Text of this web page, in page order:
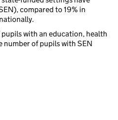
compared to 19% in
with an education, health
number of pupils with SEN